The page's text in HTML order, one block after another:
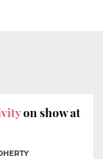
on show at